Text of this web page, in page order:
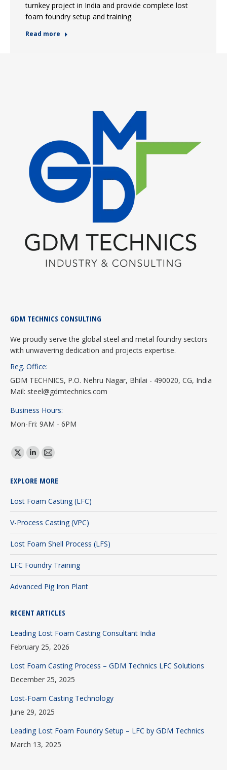
turnkey project in India and provide complete lost
foam foundry setup and training.
Read more
GDM TECHNICS CONSULTING
We proudly serve the global steel and metal foundry sectors
with unwavering dedication and projects expertise.
Reg. Office:
GDM TECHNICS, P.O. Nehru Nagar, Bhilai - 490020, CG, India
Mail: steel@gdmtechnics.com
Business Hours:
Mon-Fri: 9AM - 6PM
Find us on:
X
opens
in
new
window
Linkedin
opens
in
new
window
Mail
opens
in
new
window
EXPLORE MORE
Lost Foam Casting (LFC)
V-Process Casting (VPC)
Lost Foam Shell Process (LFS)
LFC Foundry Training
Advanced Pig Iron Plant
RECENT ARTICLES
Leading Lost Foam Casting Consultant India
February 25, 2026
Lost Foam Casting Process – GDM Technics LFC Solutions
December 25, 2025
Lost-Foam Casting Technology
June 29, 2025
Leading Lost Foam Foundry Setup – LFC by GDM Technics
March 13, 2025